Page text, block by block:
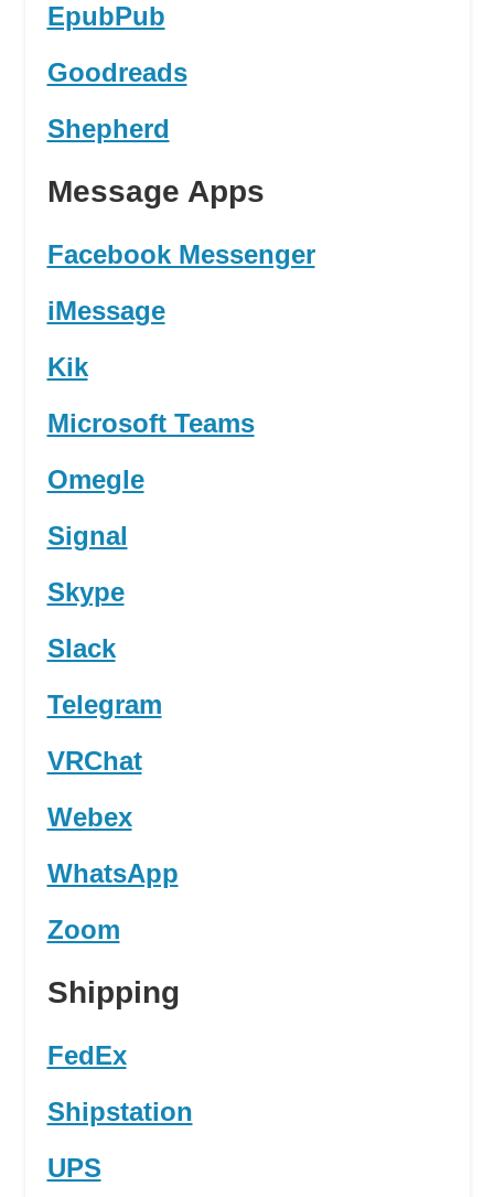
EpubPub
Goodreads
Shepherd
Message Apps
Facebook Messenger
iMessage
Kik
Microsoft Teams
Omegle
Signal
Skype
Slack
Telegram
VRChat
Webex
WhatsApp
Zoom
Shipping
FedEx
Shipstation
UPS